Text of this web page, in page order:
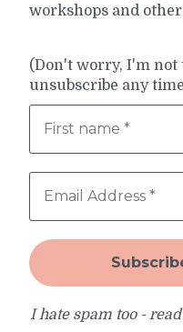
workshops and
(Don't worry, I'm not
unsubscribe any
I hate spam too -